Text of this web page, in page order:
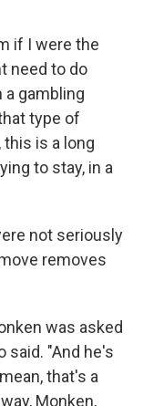
if I were the
need to do
gambling
type of
is a long
to stay, in a
not seriously
removes
was asked
said. "And he's
that's a
Monken,